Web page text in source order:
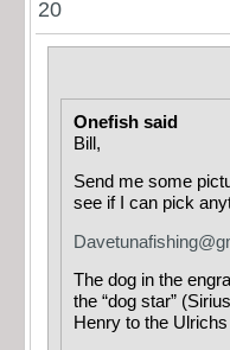
20
Onefish said
Bill,
Send me some
see if I can pick
The dog in the
the “dog star”
Henry to the